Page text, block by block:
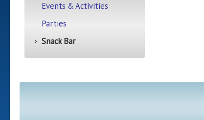
Events & Activities
Parties
Snack Bar